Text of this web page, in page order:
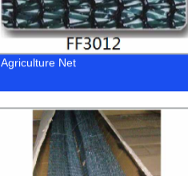
Agriculture Net